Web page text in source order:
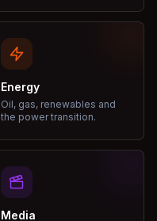
Energy
Oil, gas, renewables and
the power transition.
Media